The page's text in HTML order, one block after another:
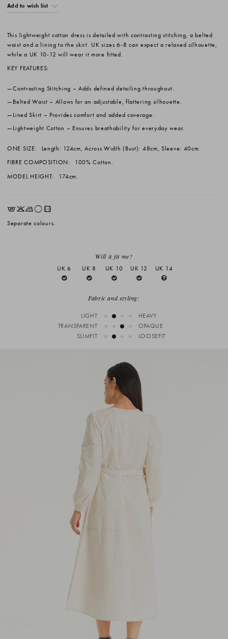
Add to wish list
This lightweight cotton dress is detailed with contrasting stitching, a belted
waist and a lining to the skirt. UK sizes 6-8 can expect a relaxed silhouette,
while a UK 10-12 will wear it more fitted.
KEY FEATURES:
Contrasting Stitching – Adds defined detailing throughout.
Belted Waist – Allows for an adjustable, flattering silhouette.
Lined Skirt – Provides comfort and added coverage.
Lightweight Cotton – Ensures breathability for everyday wear.
ONE SIZE:
Length: 124cm, Across Width (Bust): 48cm, Sleeve: 40cm.
FIBRE COMPOSITION:
100% Cotton.
MODEL HEIGHT:
174cm.
EKLrV
Separate colours.
Will it fit me?
UK 6
UK 8 UK 10 UK 12 UK 14
Fabric and styling:
LIGHT
HEAVY
TRANSPARENT
OPAQUE
SLIMFIT
LOOSEFIT